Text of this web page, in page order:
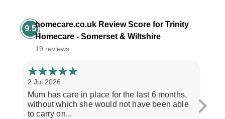
9.5homecare.co.uk Review Score for Trinity
Homecare - Somerset & Wiltshire
19 reviews
2 Jul 2026
Mum has care in place for the last 6 months,
without which she would not have been able
to carry on...